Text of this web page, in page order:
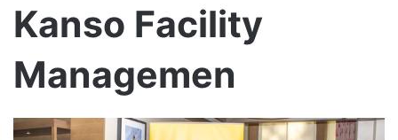
Kanso Facility
Managemen